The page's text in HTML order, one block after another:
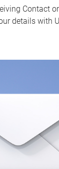
Contact
details with